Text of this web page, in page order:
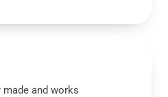
and works